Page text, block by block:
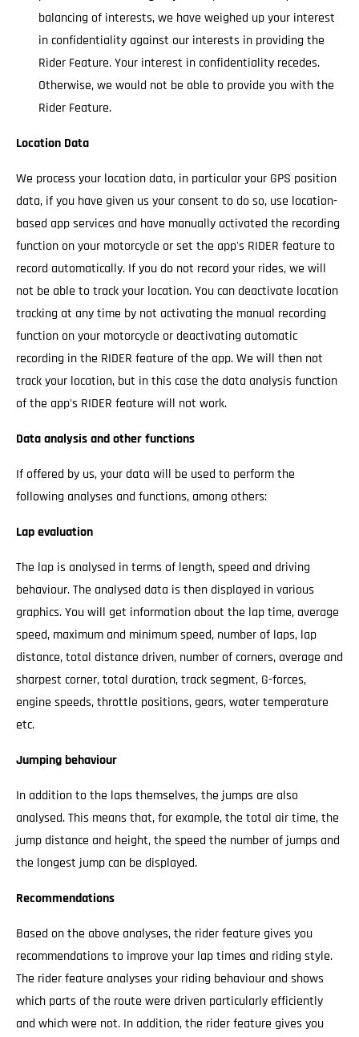
balancing of interests, we have weighed up your interest
in confidentiality against our interests in providing the
Rider Feature. Your interest in confidentiality recedes.
Otherwise, we would not be able to provide you with the
Rider Feature.
Location Data
We process your location data, in particular your GPS position
data, if you have given us your consent to do so, use location-
based app services and have manually activated the recording
function on your motorcycle or set the app's RIDER feature to
record automatically. If you do not record your rides, we will
not be able to track your location. You can deactivate location
tracking at any time by not activating the manual recording
function on your motorcycle or deactivating automatic
recording in the RIDER feature of the app. We will then not
track your location, but in this case the data analysis function
of the app's RIDER feature will not work.
Data analysis and other functions
If offered by us, your data will be used to perform the
following analyses and functions, among others:
Lap evaluation
The lap is analysed in terms of length, speed and driving
behaviour. The analysed data is then displayed in various
graphics. You will get information about the lap time, average
speed, maximum and minimum speed, number of laps, lap
distance, total distance driven, number of corners, average and
sharpest corner, total duration, track segment, G-forces,
engine speeds, throttle positions, gears, water temperature
etc.
Jumping behaviour
In addition to the laps themselves, the jumps are also
analysed. This means that, for example, the total air time, the
jump distance and height, the speed the number of jumps and
the longest jump can be displayed.
Recommendations
Based on the above analyses, the rider feature gives you
recommendations to improve your lap times and riding style.
The rider feature analyses your riding behaviour and shows
which parts of the route were driven particularly efficiently
and which were not. In addition, the rider feature gives you